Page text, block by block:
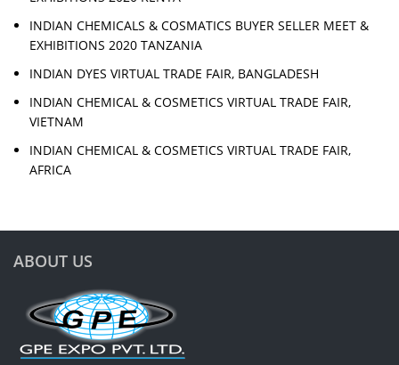
INDIAN CHEMICALS & COSMATICS BUYER SELLER MEET &
EXHIBITIONS 2020 TANZANIA
INDIAN DYES VIRTUAL TRADE FAIR, BANGLADESH
INDIAN CHEMICAL & COSMETICS VIRTUAL TRADE FAIR,
VIETNAM
INDIAN CHEMICAL & COSMETICS VIRTUAL TRADE FAIR,
AFRICA
ABOUT US